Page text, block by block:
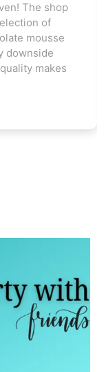
such
else.
friend's
how
was really